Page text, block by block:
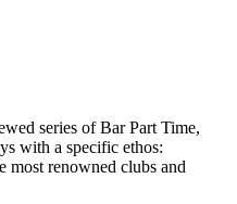
series of Bar Part Time,
with a specific ethos:
most renowned clubs and